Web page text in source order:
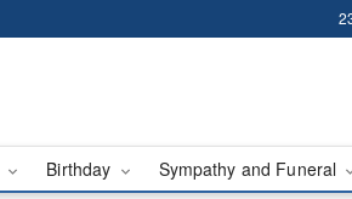
Birthday Sympathy and Funeral